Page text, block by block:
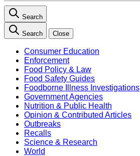
Search
Search Close
Consumer Education
Enforcement
Food Policy & Law
Food Safety Guides
Foodborne Illness Investigations
Government Agencies
Nutrition & Public Health
Opinion & Contributed Articles
Outbreaks
Recalls
Science & Research
World